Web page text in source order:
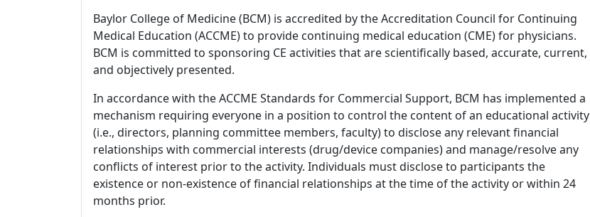
Baylor College of Medicine (BCM) is accredited by the Accreditation Council for Continuing
Medical Education (ACCME) to provide continuing medical education (CME) for physicians.
BCM is committed to sponsoring CE activities that are scientifically based, accurate, current,
and objectively presented.
In accordance with the ACCME Standards for Commercial Support, BCM has implemented a
mechanism requiring everyone in a position to control the content of an educational activity
(i.e., directors, planning committee members, faculty) to disclose any relevant financial
relationships with commercial interests (drug/device companies) and manage/resolve any
conflicts of interest prior to the activity. Individuals must disclose to participants the
existence or non-existence of financial relationships at the time of the activity or within 24
months prior.